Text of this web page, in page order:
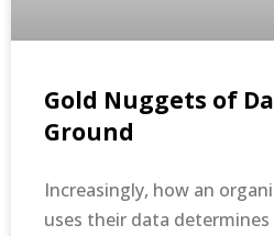
Gold Nuggets of
Ground
Increasingly, how an
uses their data